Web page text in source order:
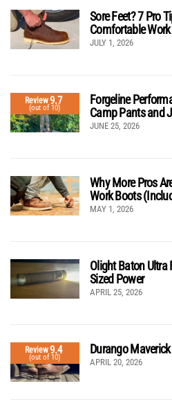
Sore Feet? 7 Pro
Comfortable
JULY 1, 2026
Review9.7
(out of 10)
Forgeline
Camp Pants and
JUNE 25, 2026
Why More Pros
Work Boots
MAY 1, 2026
Olight Baton Ultra
Sized Power
APRIL 25, 2026
Review9.4
(out of 10)
Durango
APRIL 20, 2026